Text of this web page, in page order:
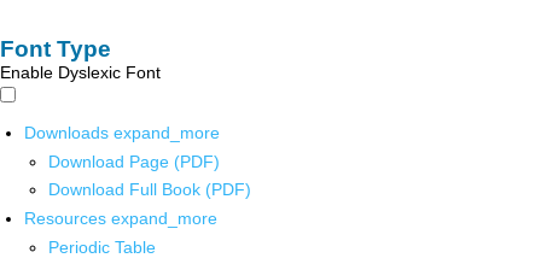
Font Type
Enable Dyslexic Font
Downloads expand_more
Download Page (PDF)
Download Full Book (PDF)
Resources expand_more
Periodic Table